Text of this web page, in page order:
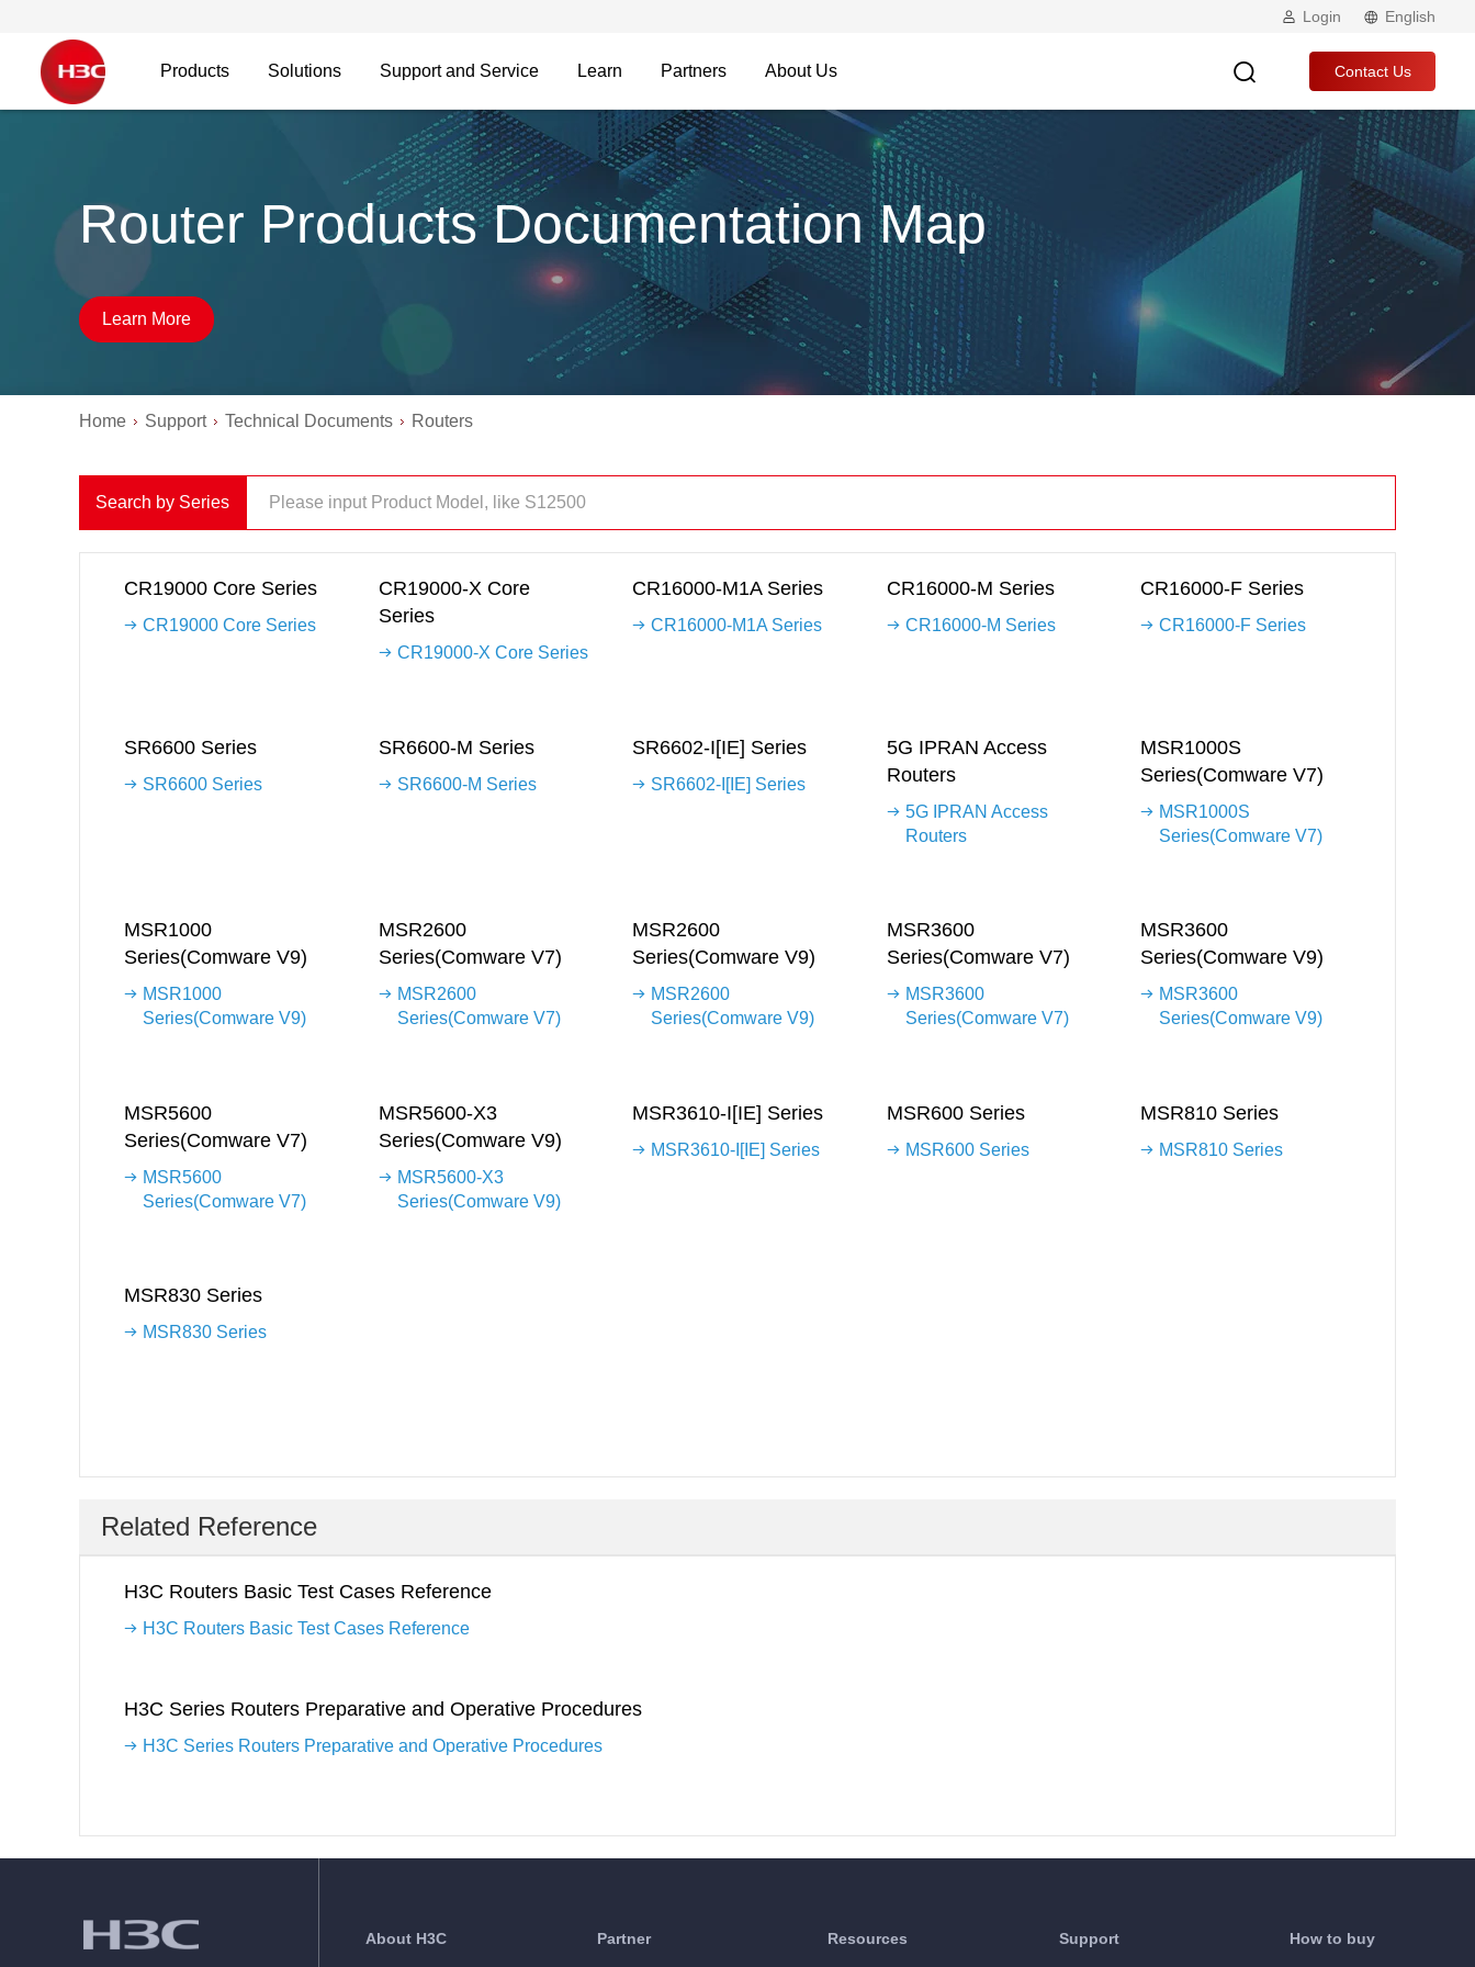
Login English
Products Solutions Support and Service Learn Partners About Us Contact Us
Router Products Documentation Map
Learn More
Home Support Technical Documents Routers
Search by Series
CR19000 Core Series
CR19000 Core Series
CR19000-X Core
Series
CR19000-X Core Series
CR16000-M1A Series
CR16000-M1A Series
CR16000-M Series
CR16000-M Series
CR16000-F Series
CR16000-F Series
SR6600 Series
SR6600 Series
SR6600-M Series
SR6600-M Series
SR6602-I[IE] Series
SR6602-I[IE] Series
5G IPRAN Access
Routers
5G IPRAN Access
Routers
MSR1000S
Series(Comware V7)
MSR1000S
Series(Comware V7)
MSR1000
Series(Comware V9)
MSR1000
Series(Comware V9)
MSR2600
Series(Comware V7)
MSR2600
Series(Comware V7)
MSR2600
Series(Comware V9)
MSR2600
Series(Comware V9)
MSR3600
Series(Comware V7)
MSR3600
Series(Comware V7)
MSR3600
Series(Comware V9)
MSR3600
Series(Comware V9)
MSR5600
Series(Comware V7)
MSR5600
Series(Comware V7)
MSR5600-X3
Series(Comware V9)
MSR5600-X3
Series(Comware V9)
MSR3610-I[IE] Series
MSR3610-I[IE] Series
MSR600 Series
MSR600 Series
MSR810 Series
MSR810 Series
MSR830 Series
MSR830 Series
Related Reference
H3C Routers Basic Test Cases Reference
H3C Routers Basic Test Cases Reference
H3C Series Routers Preparative and Operative Procedures
H3C Series Routers Preparative and Operative Procedures
About H3C Partner Resources Support How to buy